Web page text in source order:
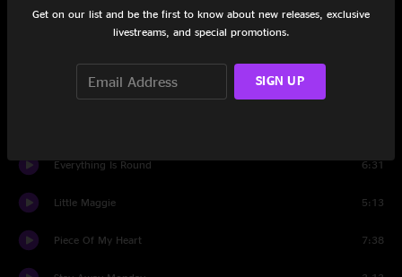
Aquatic HitchHiker 16:47
For What It's Worth
Everything Is Round 6:31
Little Maggie 5:13
Piece Of My Heart 7:38
Get on our list and be the first to know about new releases, exclusive
livestreams, and special promotions.
SIGN UP